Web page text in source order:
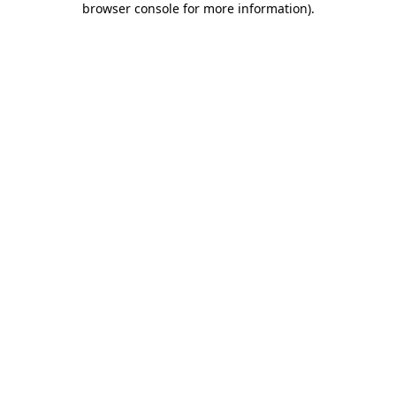
browser console for more information).